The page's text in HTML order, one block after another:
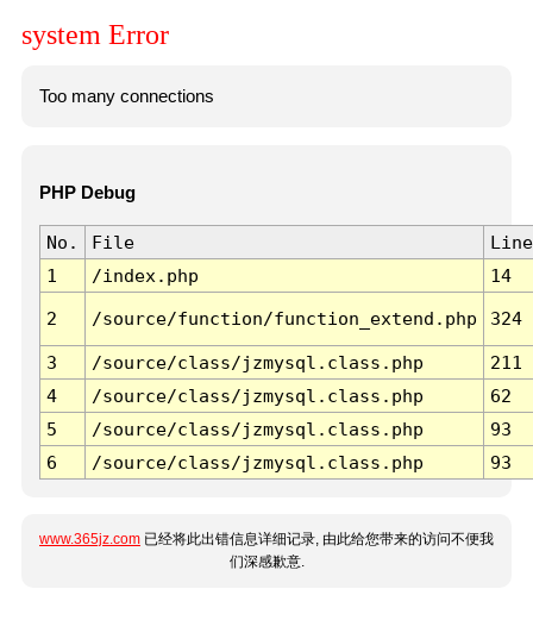
system Error
Too many connections
PHP Debug
No. File
Line
1
/index.php 14
2 /source/function/function_extend.php 324
3 /source/class/jzmysql.class.php
211
4
/source/class/jzmysql.class.php
62
5
/source/class/jzmysql.class.php
93
6
/source/class/jzmysql.class.php 93
www.365jz.com 已经将此出错信息详细记录, 由此给您带来的访问不便我
们深感歉意.